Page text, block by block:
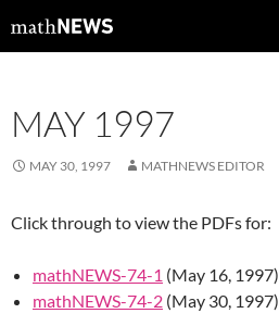
tomathNEWS
MAY 1997
MAY 30, 1997 MATHNEWS EDITOR
Click through to view the PDFs for:
mathNEWS-74-1 (May 16, 1997)
mathNEWS-74-2 (May 30, 1997)